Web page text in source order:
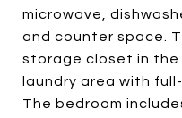
microwave,
and counter space.
storage closet in
laundry area with
The bedroom